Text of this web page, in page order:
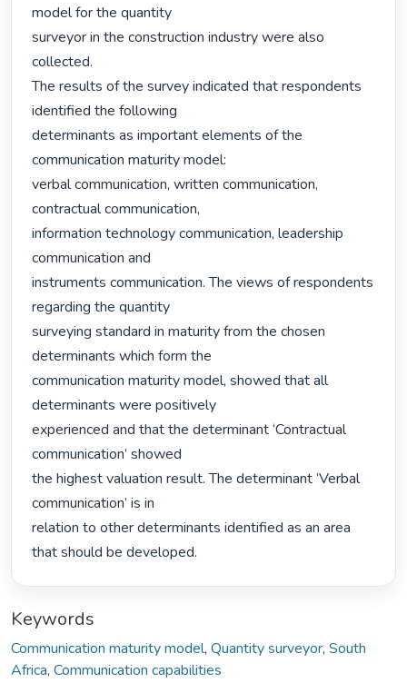
model for the quantity
surveyor in the construction industry were also
collected.
The results of the survey indicated that respondents
identified the following
determinants as important elements of the
communication maturity model:
verbal communication, written communication,
contractual communication,
information technology communication, leadership
communication and
instruments communication. The views of respondents
regarding the quantity
surveying standard in maturity from the chosen
determinants which form the
communication maturity model, showed that all
determinants were positively
experienced and that the determinant ‘Contractual
communication’ showed
the highest valuation result. The determinant ‘Verbal
communication’ is in
relation to other determinants identified as an area
that should be developed.
Keywords
Communication maturity model, Quantity surveyor, South
Africa, Communication capabilities